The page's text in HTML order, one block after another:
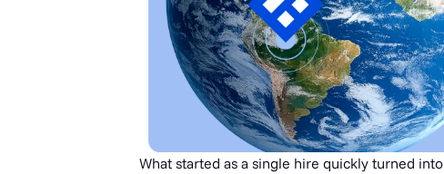
What started as a single hire quickly turned into